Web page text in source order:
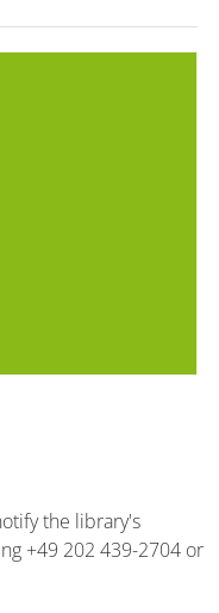
the library's
+49 202 439-2704 or